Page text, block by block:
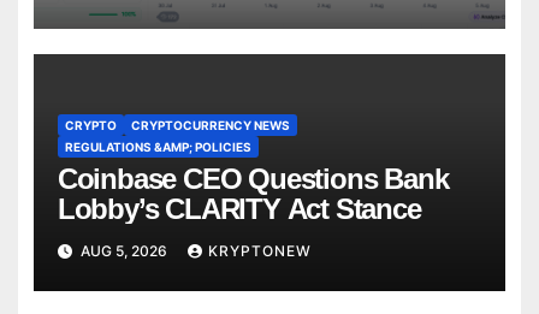
CRYPTO
CRYPTOCURRENCY NEWS
REGULATIONS &AMP; POLICIES
Coinbase CEO Questions Bank
Lobby’s CLARITY Act Stance
AUG 5, 2026 KRYPTONEW